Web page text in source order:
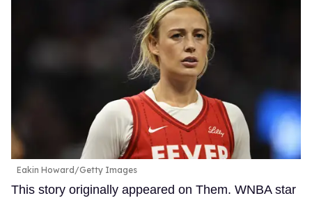
Eakin Howard/Getty Images
This story originally appeared on Them. WNBA star